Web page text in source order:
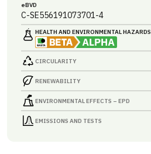
eBVD
C-SE556191073701-4
HEALTH AND ENVIRONMENTAL HAZARDS
CIRCULARITY
RENEWABILITY
ENVIRONMENTAL EFFECTS – EPD
EMISSIONS AND TESTS